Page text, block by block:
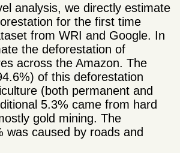
analysis, we directly estimate
for the first time
from WRI and Google. In
the deforestation of
across the Amazon. The
of this deforestation
(both permanent and
5.3% came from hard
gold mining. The
was caused by roads and